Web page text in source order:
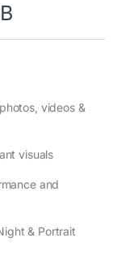
videos &
visuals
and
& Portrait